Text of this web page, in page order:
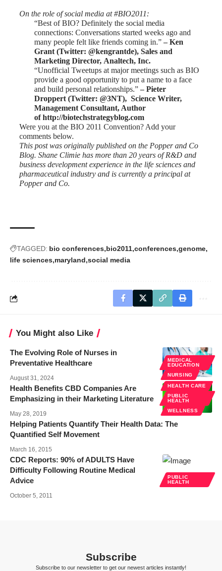
On the role of social media at #BIO2011:
“Best of BIO? Definitely the social media
connections: Conversations started weeks ago and
many people felt like friends coming in.”–Ken
Grant (Twitter: @kengrantde), Sales and
Marketing Director, Analtech, Inc.
“Unofficial Tweetups at major meetings such as BIO
provide a good opportunity to put a name to a face
and build personal relationships.”–Pieter
Droppert (Twitter: @3NT), Science Writer,
Management Consultant, Author
ofhttp://biotechstrategyblog.com
Were you at the BIO 2011 Convention? Add your
comments below.
This post was originally published on the Popper and Co
Blog. Shane Climie has more than 20 years of R&D and
business development experience in the life sciences and
pharmaceutical industry and is currently a principal at
Popper and Co.
TAGGED: bio conferences bio2011 conferences genome
life sciences maryland social media
You Might also Like
MEDICAL
EDUCATION
NURSING
The Evolving Role of Nurses in
Preventative Healthcare
August 31, 2024
HEALTH CARE
PUBLIC
HEALTH
WELLNESS
Health Benefits CBD Companies Are
Emphasizing in their Marketing Literature
May 28, 2019
Helping Patients Quantify Their Health Data: The
Quantified Self Movement
March 16, 2015
PUBLIC
HEALTH
CDC Reports: 90% of ADULTS Have
Difficulty Following Routine Medical
Advice
October 5, 2011
Subscribe
Subscribe to our newsletter to get our newest articles instantly!